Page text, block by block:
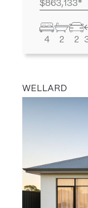
$863,133*
4 2 2
WELLARD